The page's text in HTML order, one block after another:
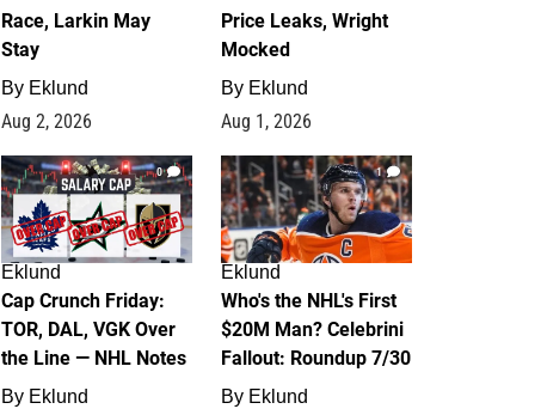
Race, Larkin May
Stay
By Eklund
Aug 2, 2026
Price Leaks, Wright
Mocked
By Eklund
Aug 1, 2026
0
Eklund
Cap Crunch Friday:
TOR, DAL, VGK Over
the Line — NHL Notes
By Eklund
1
Eklund
Who's the NHL's First
$20M Man? Celebrini
Fallout: Roundup 7/30
By Eklund